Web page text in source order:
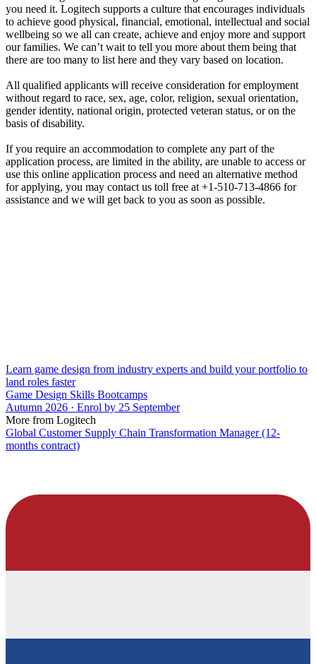
you need it. Logitech supports a culture that encourages individuals
to achieve good physical, financial, emotional, intellectual and social
wellbeing so we all can create, achieve and enjoy more and support
our families. We can’t wait to tell you more about them being that
there are too many to list here and they vary based on location.
All qualified applicants will receive consideration for employment
without regard to race, sex, age, color, religion, sexual orientation,
gender identity, national origin, protected veteran status, or on the
basis of disability.
If you require an accommodation to complete any part of the
application process, are limited in the ability, are unable to access or
use this online application process and need an alternative method
for applying, you may contact us toll free at +1-510-713-4866 for
assistance and we will get back to you as soon as possible.
Learn game design from industry experts and build your portfolio to
land roles faster
Game Design Skills Bootcamps
Autumn 2026 · Enrol by 25 September
More from Logitech
Global Customer Supply Chain Transformation Manager (12-
months contract)